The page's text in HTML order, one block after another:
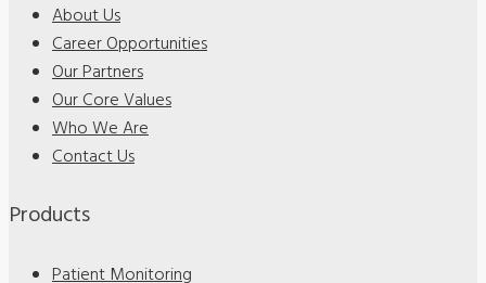
About Us
Career Opportunities
Our Partners
Our Core Values
Who We Are
Contact Us
Products
Patient Monitoring